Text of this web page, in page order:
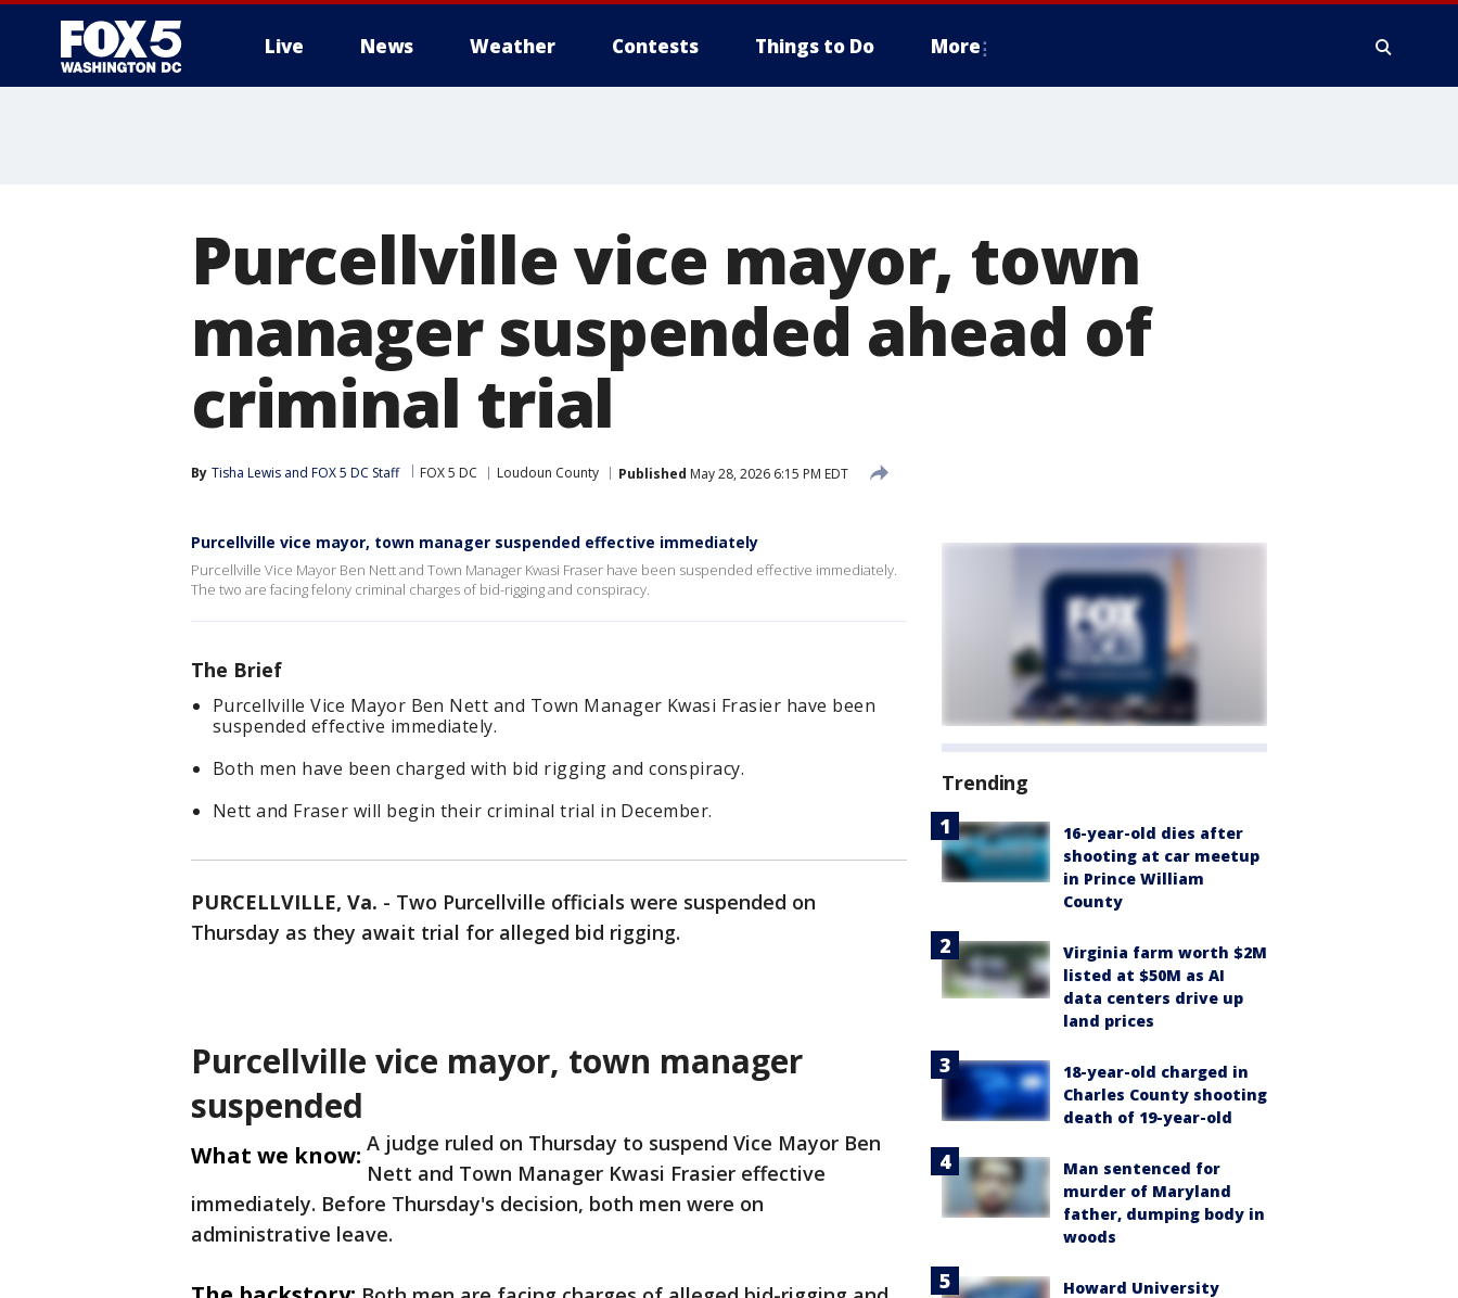
Live News Weather Contests Things to Do More
Purcellville vice mayor, town
manager suspended ahead of
criminal trial
By Tisha Lewis and FOX 5 DC Staff FOX 5 DC Loudoun County Published May 28, 2026 6:15 PM EDT
Purcellville vice mayor, town manager suspended effective immediately
Purcellville Vice Mayor Ben Nett and Town Manager Kwasi Fraser have been suspended effective immediately.
The two are facing felony criminal charges of bid-rigging and conspiracy.
The Brief
Purcellville Vice Mayor Ben Nett and Town Manager Kwasi Frasier have been
suspended effective immediately.
Both men have been charged with bid rigging and conspiracy.
Nett and Fraser will begin their criminal trial in December.
PURCELLVILLE, Va. - Two Purcellville officials were suspended on
Thursday as they await trial for alleged bid rigging.
Purcellville vice mayor, town manager
suspended
What we know: A judge ruled on Thursday to suspend Vice Mayor Ben
Nett and Town Manager Kwasi Frasier effective
immediately. Before Thursday's decision, both men were on
administrative leave.
Trending
16-year-old dies after
shooting at car meetup
in Prince William
County
Virginia farm worth $2M
listed at $50M as AI
data centers drive up
land prices
18-year-old charged in
Charles County shooting
death of 19-year-old
Man sentenced for
murder of Maryland
father, dumping body in
woods
Howard University